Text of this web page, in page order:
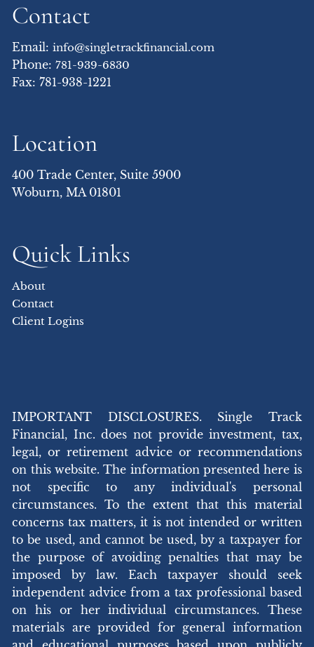
Contact
Email:info@singletrackfinancial.com
Phone:781-939-6830
Fax: 781-938-1221
Location
400 Trade Center, Suite 5900
Woburn, MA 01801
Quick Links
About
Contact
Client Logins
IMPORTANT DISCLOSURES. Single Track
Financial, Inc. does not provide investment, tax,
legal, or retirement advice or recommendations
on this website. The information presented here is
not specific to any individual's personal
circumstances. To the extent that this material
concerns tax matters, it is not intended or written
to be used, and cannot be used, by a taxpayer for
the purpose of avoiding penalties that may be
imposed by law. Each taxpayer should seek
independent advice from a tax professional based
on his or her individual circumstances. These
materials are provided for general information